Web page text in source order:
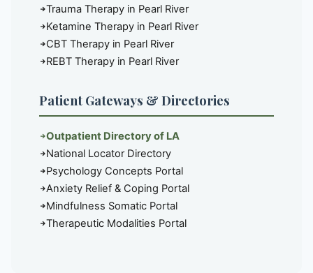
Trauma Therapy in Pearl River
Ketamine Therapy in Pearl River
CBT Therapy in Pearl River
REBT Therapy in Pearl River
Patient Gateways & Directories
Outpatient Directory of LA
National Locator Directory
Psychology Concepts Portal
Anxiety Relief & Coping Portal
Mindfulness Somatic Portal
Therapeutic Modalities Portal